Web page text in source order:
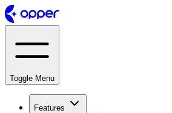
Toggle Menu
Features